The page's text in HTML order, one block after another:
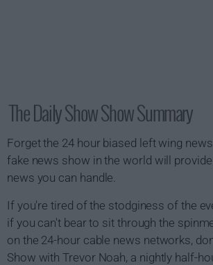
The Daily Show Show Summary
Forget the 24 hour biased left wing
fake news show in the world will
news you can handle.
If you're tired of the stodginess of the
if you can't bear to sit through the
on the 24-hour cable news networks,
Show with Trevor Noah, a nightly half-